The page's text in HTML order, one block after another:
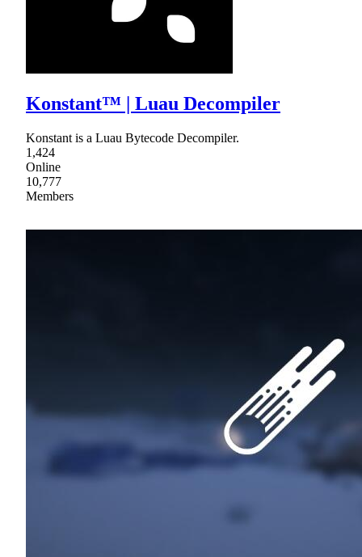
Konstant™ | Luau Decompiler
Konstant is a Luau Bytecode Decompiler.
1,424
Online
10,777
Members